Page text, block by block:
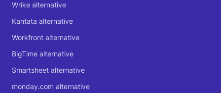
Wrike alternative
Kantata alternative
Workfront alternative
BigTime alternative
Smartsheet alternative
monday.com alternative